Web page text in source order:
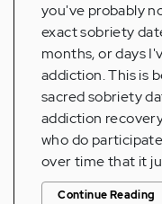
you've probably
exact sobriety
months, or days
addiction. This is
sacred sobriety
addiction
who do
over time that it
Continue Reading